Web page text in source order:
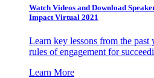
Watch Videos and Download
Impact Virtual 2021
Learn key lessons from the
rules of engagement for
Learn More